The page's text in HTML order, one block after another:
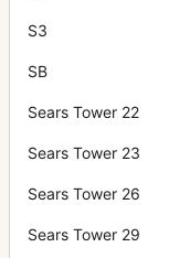
S3
SB
Sears Tower 22
Sears Tower 23
Sears Tower 26
Sears Tower 29